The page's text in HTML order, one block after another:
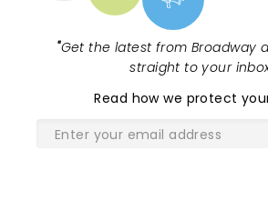
"Get the latest from Broadway
straight to your
Read how we protect